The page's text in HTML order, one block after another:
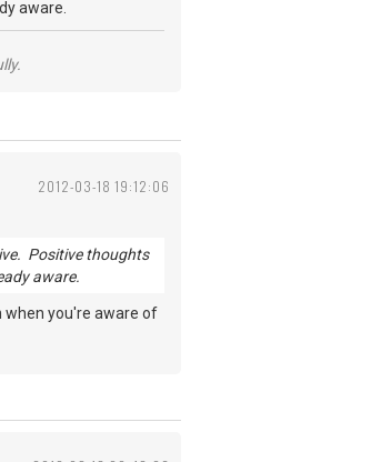
aware.
2012-03-18 19:12:06
Positive thoughts
aware.
when you're aware of